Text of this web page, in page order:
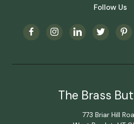
Follow Us
The Brass
773 Briar Hill